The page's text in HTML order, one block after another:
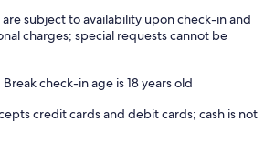
subject to availability upon check-in and
charges; special requests cannot be
check-in age is 18 years old
credit cards and debit cards; cash is not